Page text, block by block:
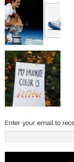
Enter your email to